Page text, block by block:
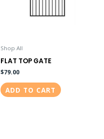
Shop All
FLAT TOP GATE
$79.00
ADD TO CART